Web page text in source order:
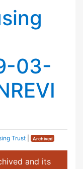
03-
Trust Archived
and its